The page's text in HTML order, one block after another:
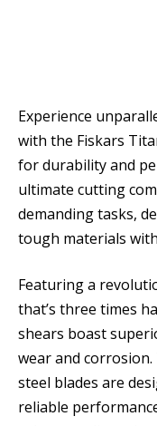
Experience
with the Fiskars
for durability and
ultimate cutting
demanding tasks,
tough materials
Featuring a
that’s three times
shears boast
wear and
steel blades are
reliable